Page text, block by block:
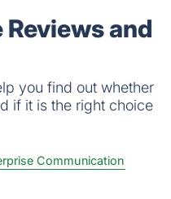
and
you find out whether
if it is the right choice
Communication